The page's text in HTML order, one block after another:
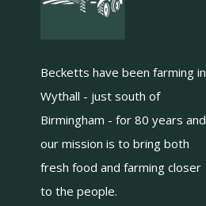
Becketts have been farming in
Wythall - just south of
Birmingham - for 80 years and
our mission is to bring both
fresh food and farming closer
to the people.